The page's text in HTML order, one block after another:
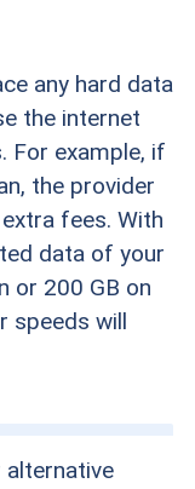
any hard data
the internet
For example, if
the provider
fees. With
data of your
or 200 GB on
speeds will